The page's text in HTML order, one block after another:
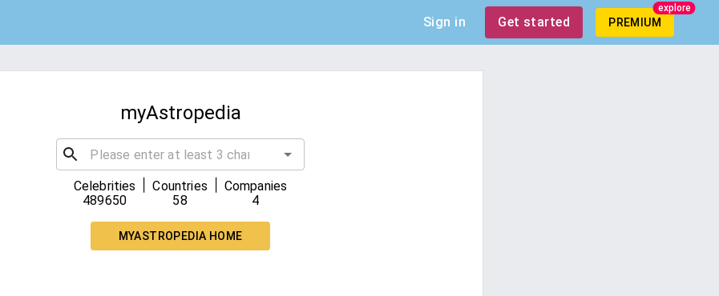
Sign in Get started PREMIUM
explore
myAstropedia
Celebrities
489650
Countries
58
Companies
4
MYASTROPEDIA HOME